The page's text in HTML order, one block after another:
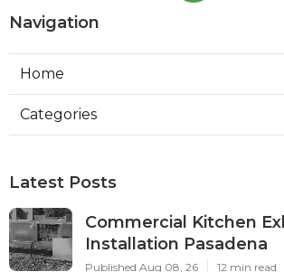
Navigation
Home
Categories
Latest Posts
Commercial Kitchen
Installation Pasadena
Published Aug 08, 26 12 min read